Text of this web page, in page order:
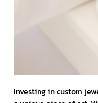
Investing in custom